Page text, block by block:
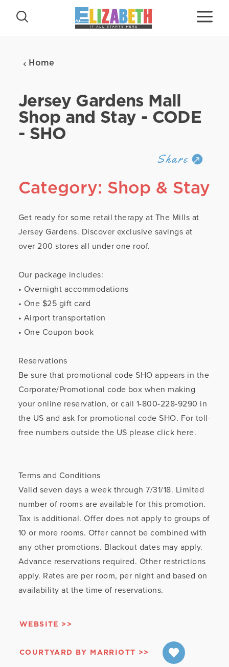
Skip to content
Home
Jersey Gardens Mall
Shop and Stay - CODE
- SHO
Share
Category: Shop & Stay
Get ready for some retail therapy at The Mills at
Jersey Gardens. Discover exclusive savings at
over 200 stores all under one roof.
Our package includes:
• Overnight accommodations
• One $25 gift card
• Airport transportation
• One Coupon book
Reservations
Be sure that promotional code SHO appears in the
Corporate/Promotional code box when making
your online reservation, or call 1-800-228-9290 in
the US and ask for promotional code SHO. For toll-
free numbers outside the US please click here.
Terms and Conditions
Valid seven days a week through 7/31/18. Limited
number of rooms are available for this promotion.
Tax is additional. Offer does not apply to groups of
10 or more rooms. Offer cannot be combined with
any other promotions. Blackout dates may apply.
Advance reservations required. Other restrictions
apply. Rates are per room, per night and based on
availability at the time of reservations.
WEBSITE
COURTYARD BY MARRIOTT